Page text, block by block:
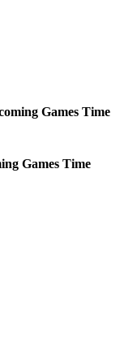
Games Time
Games Time